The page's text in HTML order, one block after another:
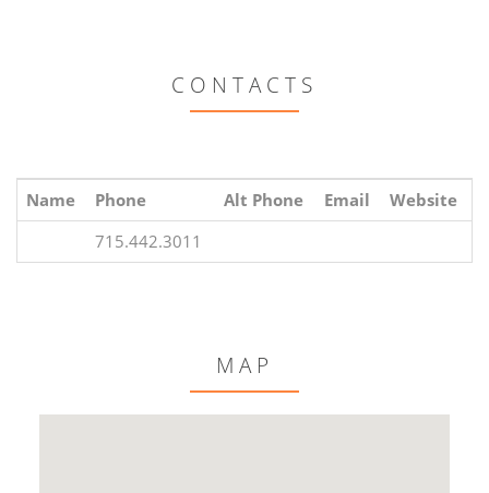
CONTACTS
Name Phone Alt Phone Email
Website
715.442.3011
MAP